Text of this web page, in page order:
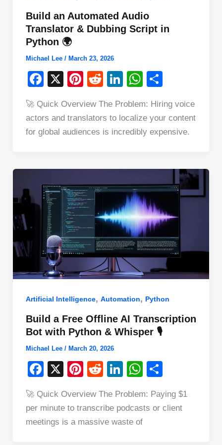
Build an Automated Audio
Translator & Dubbing Script in
Python 🌍
Michael Lee / March 23, 2026
F
c
e
o
k
X
Pi
er
e
R
d
di
Li
k
e
W
at
s
A
p
ar
e
🚀 Quick Overview The Problem: Hiring voice
actors and translators to localize your content
for global audiences is incredibly expensive.
Artificial Intelligence, Automation, Python
Build a Free Offline AI Transcription
Bot with Python & Whisper 🎙️
Michael Lee / March 20, 2026
F
c
e
b
X
Pi
er
e
R
d
di
Li
k
e
W
at
s
ar
e
🚀 Quick Overview The Problem: Paying $1
per minute to transcribe podcasts or client
meetings is a massive waste of